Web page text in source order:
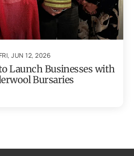
FRI, JUN 12, 2026
Launch Businesses with
Bursaries